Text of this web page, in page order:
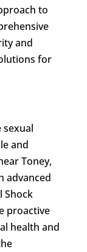
to
and
for
and
Toney,
advanced
Shock
proactive
health and